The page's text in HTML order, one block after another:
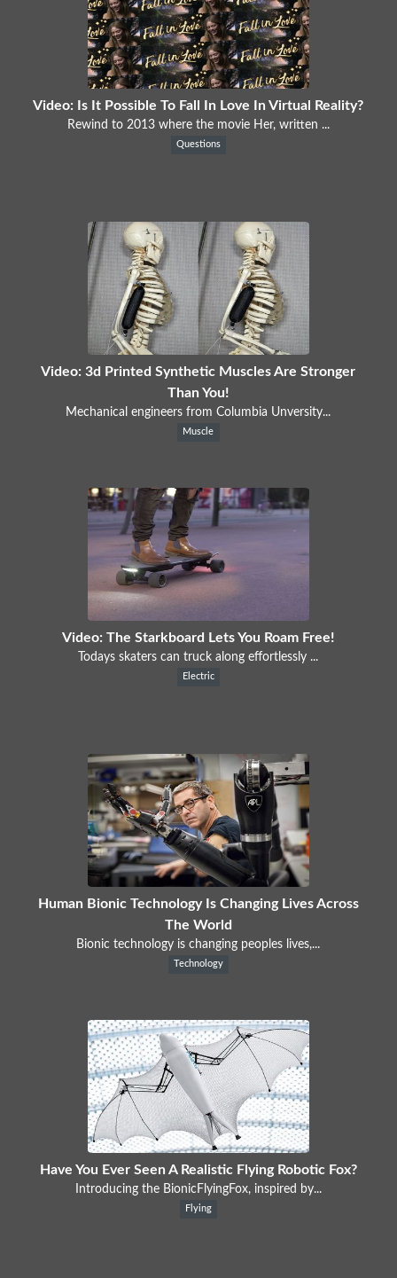
Video: Is It Possible To Fall In Love In Virtual Reality?
Rewind to 2013 where the movie Her, written ...
Questions
Video: 3d Printed Synthetic Muscles Are Stronger
Than You!
Mechanical engineers from Columbia Unversity...
Muscle
Video: The Starkboard Lets You Roam Free!
Todays skaters can truck along effortlessly ...
Electric
Human Bionic Technology Is Changing Lives Across
The World
Bionic technology is changing peoples lives,...
Technology
Have You Ever Seen A Realistic Flying Robotic Fox?
Introducing the BionicFlyingFox, inspired by...
Flying